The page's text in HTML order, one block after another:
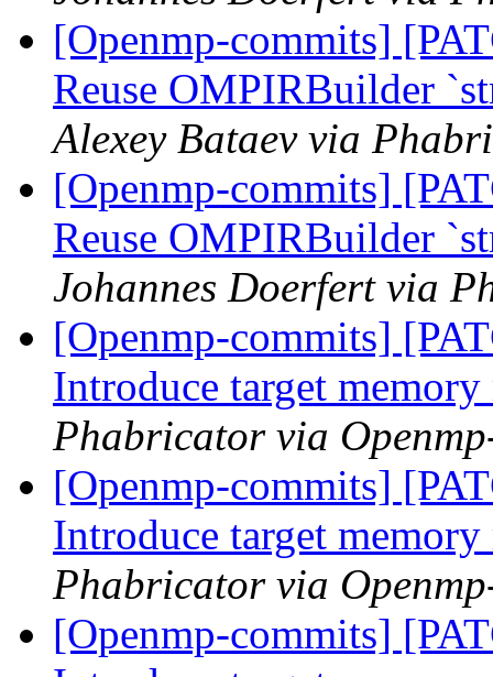
[Openmp-commits]
Reuse OMPIRBuilder
Alexey Bataev via
[Openmp-commits]
Reuse OMPIRBuilder
Johannes Doerfert via
[Openmp-commits]
Introduce target
Phabricator via
[Openmp-commits]
Introduce target
Phabricator via
[Openmp-commits]